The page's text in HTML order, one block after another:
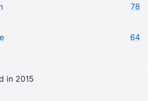
78
64
in 2015